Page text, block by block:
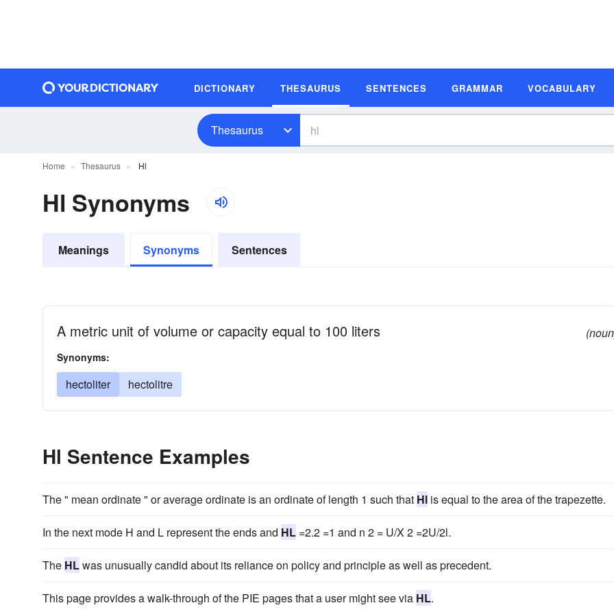
DICTIONARY THESAURUS SENTENCES GRAMMAR VOCABULARY
Thesaurus
Home Thesaurus Hl
Hl Synonyms
Meanings Synonyms Sentences
A metric unit of volume or capacity equal to 100 liters
Synonyms:
hectoliter hectolitre
Hl Sentence Examples
The " mean ordinate " or average ordinate is an ordinate of length 1 such that Hl is equal to the area of the trapezette.
In the next mode H and L represent the ends and HL =2.2 =1 and n 2 = U/X 2 =2U/2l.
The HLwas unusually candid about its reliance on policy and principle as well as precedent.
This page provides a walk-through of the PIE pages that a user might see via HL.